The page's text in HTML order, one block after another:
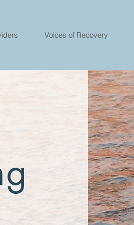
Voices of Recovery